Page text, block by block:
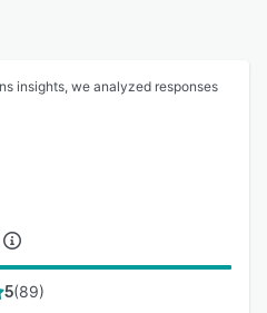
insights, we analyzed responses
5(89)